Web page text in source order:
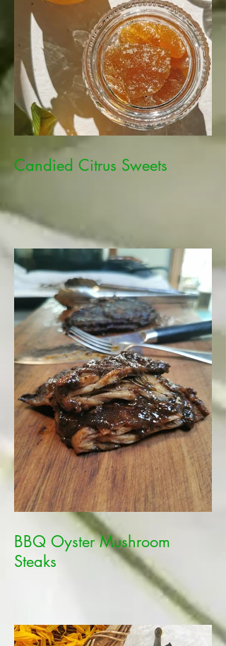
Candied Citrus Sweets
BBQ Oyster Mushroom
Steaks